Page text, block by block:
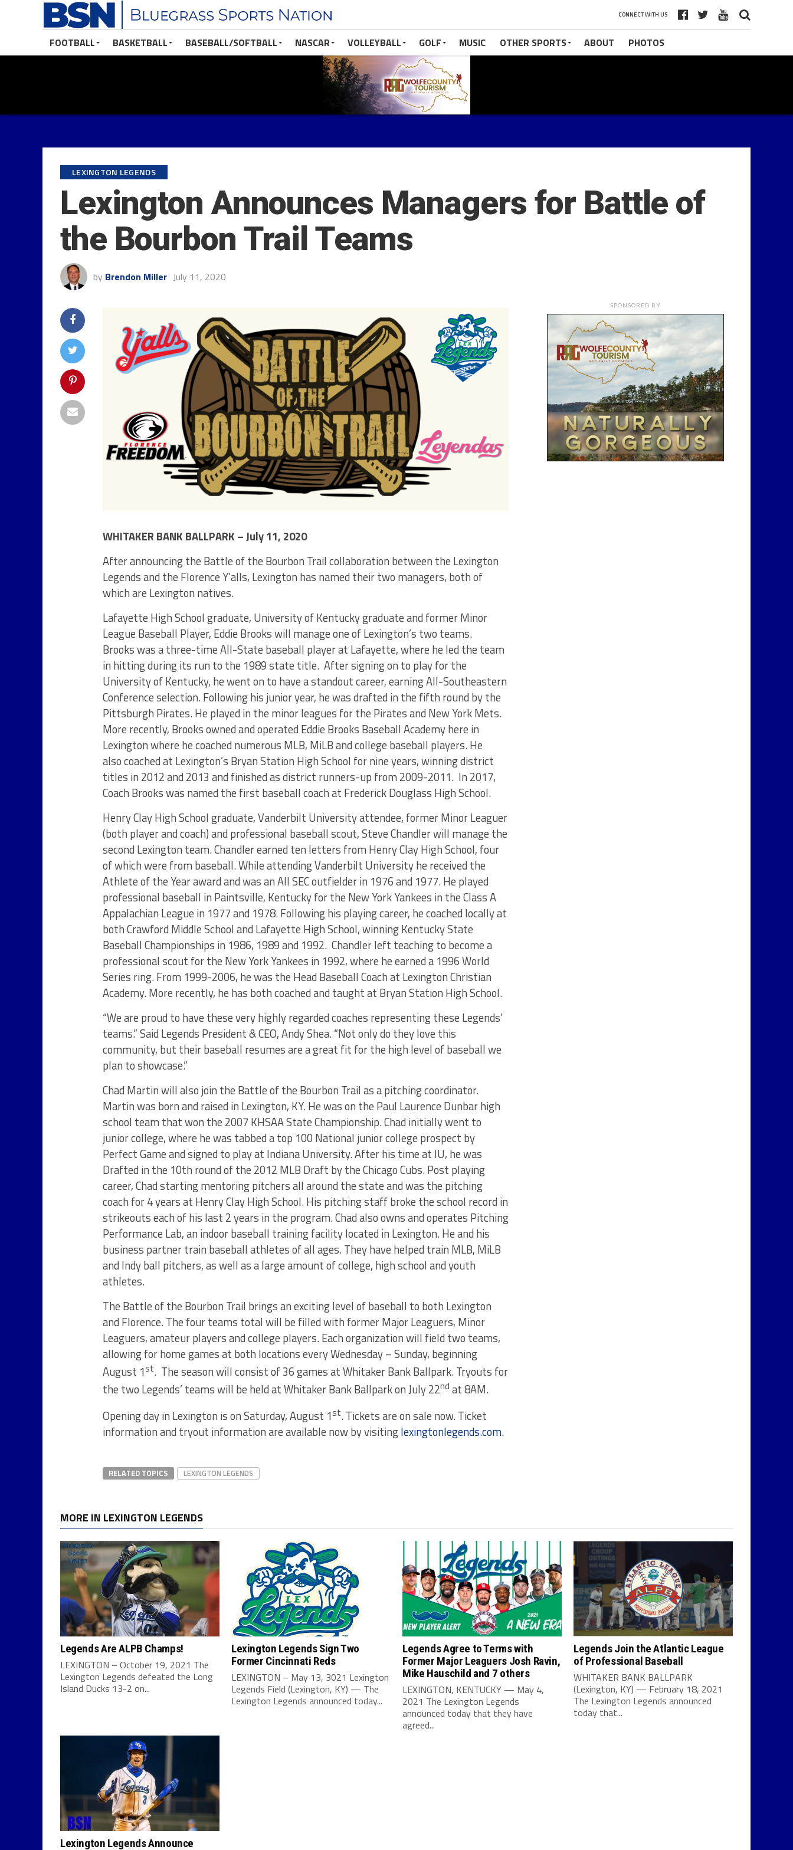
CONNECT WITH US
FOOTBALL BASKETBALL BASEBALL/SOFTBALL NASCAR VOLLEYBALL GOLF MUSIC OTHER SPORTS ABOUT PHOTOS
LEXINGTON LEGENDS
Lexington Announces Managers for Battle of
the Bourbon Trail Teams
by Brendon Miller July 11, 2020
WHITAKER BANK BALLPARK – July 11, 2020
After announcing the Battle of the Bourbon Trail collaboration between the Lexington
Legends and the Florence Y’alls, Lexington has named their two managers, both of
which are Lexington natives.
Lafayette High School graduate, University of Kentucky graduate and former Minor
League Baseball Player, Eddie Brooks will manage one of Lexington’s two teams.
Brooks was a three-time All-State baseball player at Lafayette, where he led the team
in hitting during its run to the 1989 state title. After signing on to play for the
University of Kentucky, he went on to have a standout career, earning All-Southeastern
Conference selection. Following his junior year, he was drafted in the fifth round by the
Pittsburgh Pirates. He played in the minor leagues for the Pirates and New York Mets.
More recently, Brooks owned and operated Eddie Brooks Baseball Academy here in
Lexington where he coached numerous MLB, MiLB and college baseball players. He
also coached at Lexington’s Bryan Station High School for nine years, winning district
titles in 2012 and 2013 and finished as district runners-up from 2009-2011. In 2017,
Coach Brooks was named the first baseball coach at Frederick Douglass High School.
Henry Clay High School graduate, Vanderbilt University attendee, former Minor Leaguer
(both player and coach) and professional baseball scout, Steve Chandler will manage the
second Lexington team. Chandler earned ten letters from Henry Clay High School, four
of which were from baseball. While attending Vanderbilt University he received the
Athlete of the Year award and was an All SEC outfielder in 1976 and 1977. He played
professional baseball in Paintsville, Kentucky for the New York Yankees in the Class A
Appalachian League in 1977 and 1978. Following his playing career, he coached locally at
both Crawford Middle School and Lafayette High School, winning Kentucky State
Baseball Championships in 1986, 1989 and 1992. Chandler left teaching to become a
professional scout for the New York Yankees in 1992, where he earned a 1996 World
Series ring. From 1999-2006, he was the Head Baseball Coach at Lexington Christian
Academy. More recently, he has both coached and taught at Bryan Station High School.
“We are proud to have these very highly regarded coaches representing these Legends’
teams.” Said Legends President & CEO, Andy Shea. “Not only do they love this
community, but their baseball resumes are a great fit for the high level of baseball we
plan to showcase.”
Chad Martin will also join the Battle of the Bourbon Trail as a pitching coordinator.
Martin was born and raised in Lexington, KY. He was on the Paul Laurence Dunbar high
school team that won the 2007 KHSAA State Championship. Chad initially went to
junior college, where he was tabbed a top 100 National junior college prospect by
Perfect Game and signed to play at Indiana University. After his time at IU, he was
Drafted in the 10th round of the 2012 MLB Draft by the Chicago Cubs. Post playing
career, Chad starting mentoring pitchers all around the state and was the pitching
coach for 4 years at Henry Clay High School. His pitching staff broke the school record in
strikeouts each of his last 2 years in the program. Chad also owns and operates Pitching
Performance Lab, an indoor baseball training facility located in Lexington. He and his
business partner train baseball athletes of all ages. They have helped train MLB, MiLB
and Indy ball pitchers, as well as a large amount of college, high school and youth
athletes.
The Battle of the Bourbon Trail brings an exciting level of baseball to both Lexington
and Florence. The four teams total will be filled with former Major Leaguers, Minor
Leaguers, amateur players and college players. Each organization will field two teams,
allowing for home games at both locations every Wednesday – Sunday, beginning
August 1st. The season will consist of 36 games at Whitaker Bank Ballpark. Tryouts for
the two Legends’ teams will be held at Whitaker Bank Ballpark on July 22nd at 8AM.
Opening day in Lexington is on Saturday, August 1st. Tickets are on sale now. Ticket
information and tryout information are available now by visitinglexingtonlegends.com.
RELATED TOPICS LEXINGTON LEGENDS
SPONSORED BY
MORE IN LEXINGTON LEGENDS
Legends Are ALPB Champs!
LEXINGTON – October 19, 2021 The
Lexington Legends defeated the Long
Island Ducks 13-2 on...
Lexington Legends Sign Two
Former Cincinnati Reds
LEXINGTON – May 13, 3021 Lexington
Legends Field (Lexington, KY) — The
Lexington Legends announced today...
Legends Agree to Terms with
Former Major Leaguers Josh Ravin,
Mike Hauschild and 7 others
LEXINGTON, KENTUCKY — May 4,
2021 The Lexington Legends
announced today that they have
agreed...
Legends Join the Atlantic League
of Professional Baseball
WHITAKER BANK BALLPARK
(Lexington, KY) — February 18, 2021
The Lexington Legends announced
today that...
Lexington Legends Announce